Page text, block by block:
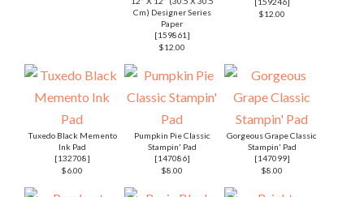
Cm) Designer Series
Paper
[159861 ]
$12.00
$12.00
Tuxedo Black Memento
Ink Pad
[132708]
$6.00
Pumpkin Pie Classic
Stampin' Pad
[147086]
$8.00
Gorgeous Grape Classic
Stampin' Pad
[147099]
$8.00